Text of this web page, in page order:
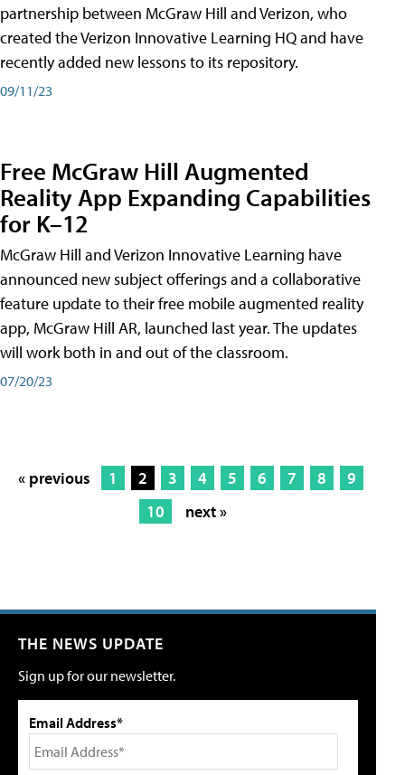
partnership between McGraw Hill and Verizon, who
created the Verizon Innovative Learning HQ and have
recently added new lessons to its repository.
09/11/23
Free McGraw Hill Augmented
Reality App Expanding Capabilities
for K–12
McGraw Hill and Verizon Innovative Learning have
announced new subject offerings and a collaborative
feature update to their free mobile augmented reality
app, McGraw Hill AR, launched last year. The updates
will work both in and out of the classroom.
07/20/23
« previous 1 2 3 4 5 6 7 8
9
10
next »
THE NEWS UPDATE
Sign up for our newsletter.
Email Address*